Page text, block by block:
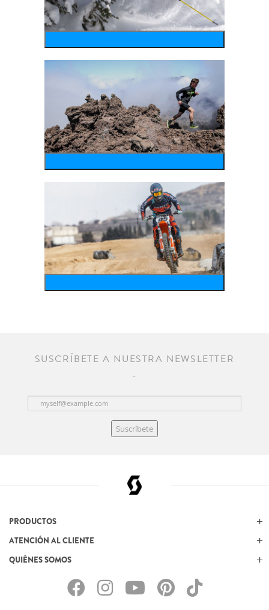
SUSCRÍBETE A NUESTRA NEWSLETTER
Suscríbete
PRODUCTOS
ATENCIÓN AL CLIENTE
QUIÉNES SOMOS